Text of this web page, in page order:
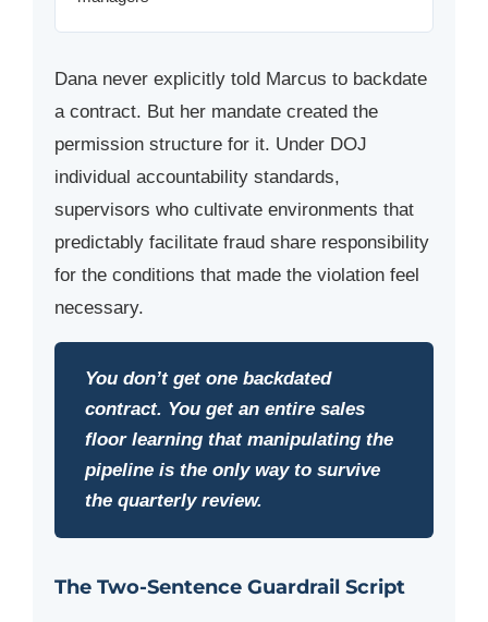
Dana never explicitly told Marcus to backdate
a contract. But her mandate created the
permission structure for it. Under DOJ
individual accountability standards,
supervisors who cultivate environments that
predictably facilitate fraud share responsibility
for the conditions that made the violation feel
necessary.
You don’t get one backdated
contract. You get an entire sales
floor learning that manipulating the
pipeline is the only way to survive
the quarterly review.
The Two-Sentence Guardrail Script